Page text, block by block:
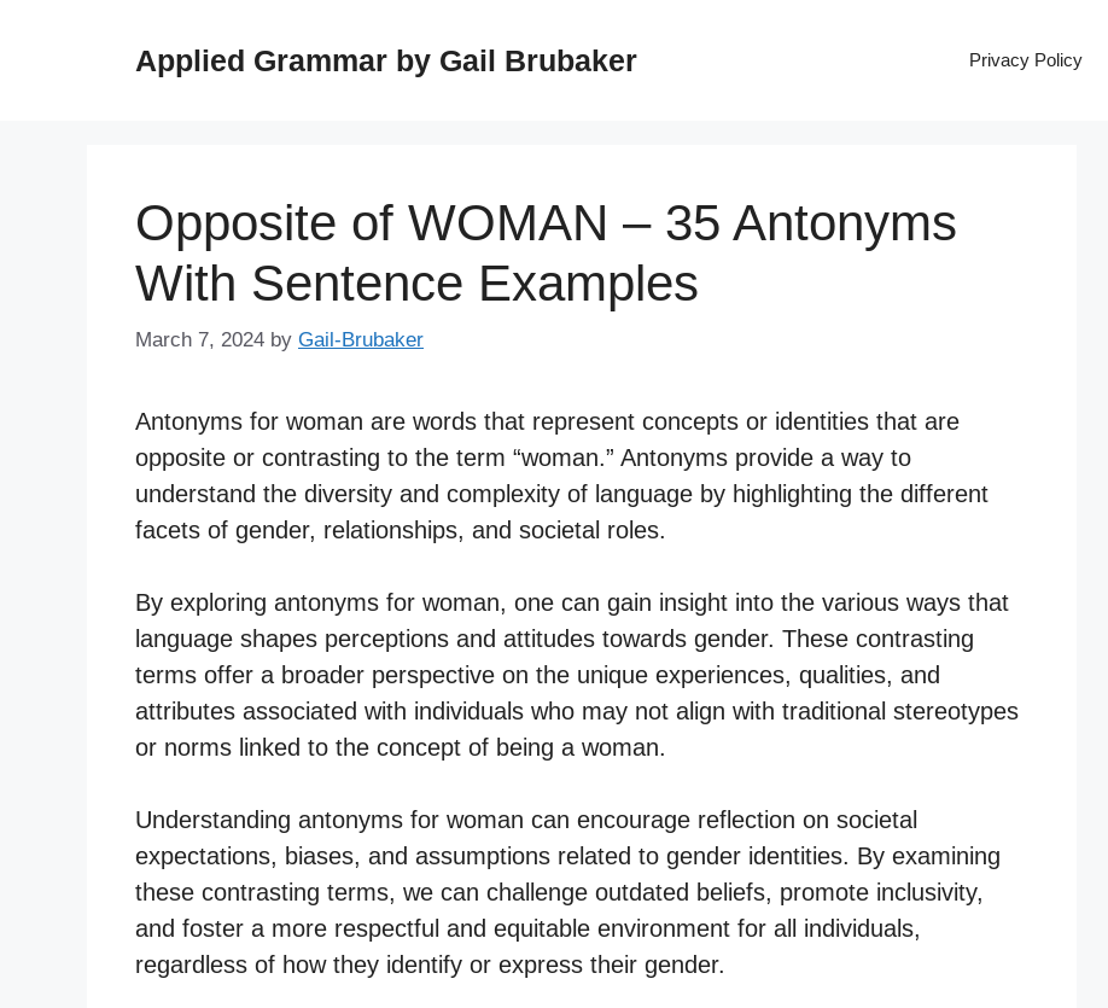
Applied Grammar by Gail Brubaker Privacy Policy
Opposite of WOMAN – 35 Antonyms
With Sentence Examples
March 7, 2024 by Gail-Brubaker
Antonyms for woman are words that represent concepts or identities that are
opposite or contrasting to the term “woman.” Antonyms provide a way to
understand the diversity and complexity of language by highlighting the different
facets of gender, relationships, and societal roles.
By exploring antonyms for woman, one can gain insight into the various ways that
language shapes perceptions and attitudes towards gender. These contrasting
terms offer a broader perspective on the unique experiences, qualities, and
attributes associated with individuals who may not align with traditional stereotypes
or norms linked to the concept of being a woman.
Understanding antonyms for woman can encourage reflection on societal
expectations, biases, and assumptions related to gender identities. By examining
these contrasting terms, we can challenge outdated beliefs, promote inclusivity,
and foster a more respectful and equitable environment for all individuals,
regardless of how they identify or express their gender.